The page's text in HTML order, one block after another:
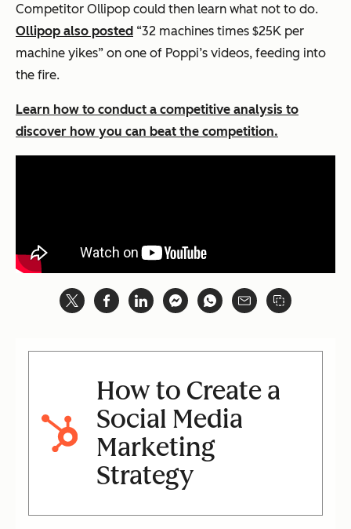
Competitor Ollipop could then learn what not to do.
Ollipop also posted “32 machines times $25K per
machine yikes” on one of Poppi’s videos, feeding into
the fire.
Learn how to conduct a competitive analysis to
discover how you can beat the competition.
How to Create a
Social Media
Marketing
Strategy